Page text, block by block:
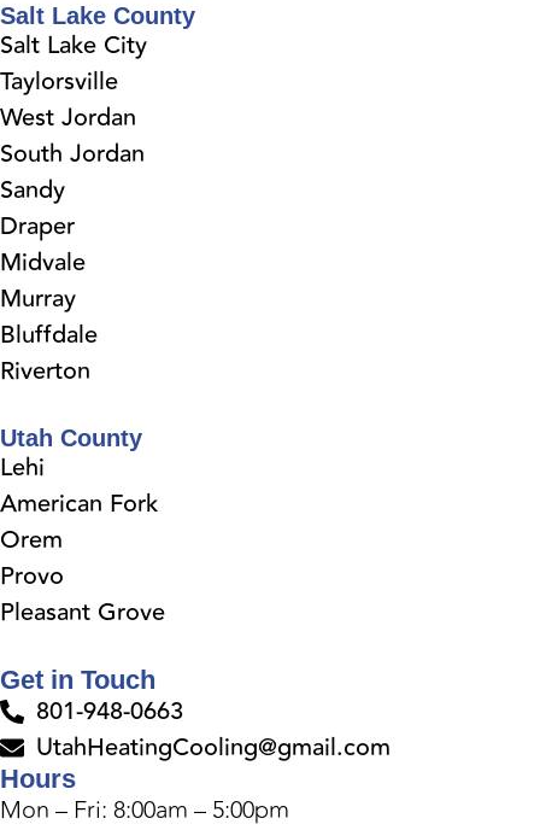
Salt Lake County
Salt Lake City
Taylorsville
West Jordan
South Jordan
Sandy
Draper
Midvale
Murray
Bluffdale
Riverton
Utah County
Lehi
American Fork
Orem
Provo
Pleasant Grove
Get in Touch
801-948-0663
UtahHeatingCooling@gmail.com
Hours
Mon – Fri: 8:00am – 5:00pm